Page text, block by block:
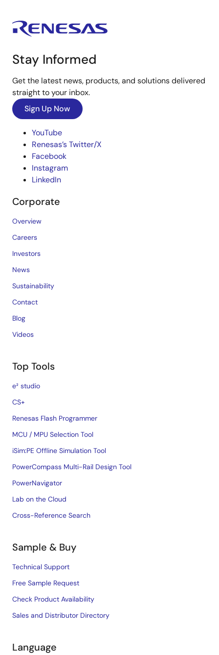
Stay Informed
Get the latest news, products, and solutions delivered
straight to your inbox.
Sign Up Now
YouTube
Renesas’s Twitter/X
Facebook
Instagram
LinkedIn
Corporate
Overview
Careers
Investors
News
Sustainability
Contact
Blog
Videos
Top Tools
e² studio
CS+
Renesas Flash Programmer
MCU / MPU Selection Tool
iSim:PE Offline Simulation Tool
PowerCompass Multi-Rail Design Tool
PowerNavigator
Lab on the Cloud
Cross-Reference Search
Sample & Buy
Technical Support
Free Sample Request
Check Product Availability
Sales and Distributor Directory
Language